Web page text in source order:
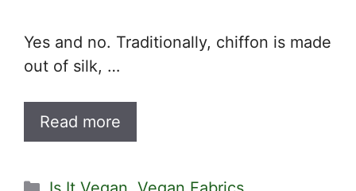
Yes and no. Traditionally, chiffon is made
out of silk, …
Read more
Categories